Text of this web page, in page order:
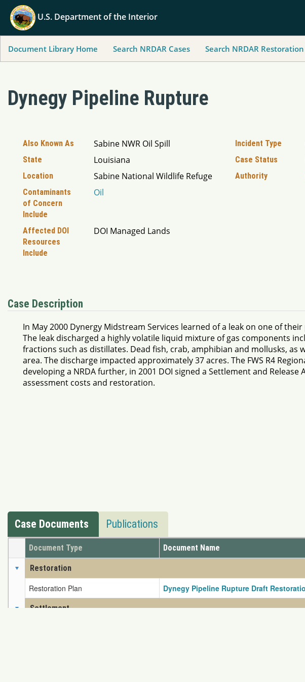
U.S. Department of the Interior
Document Library Home Search NRDAR Cases Search NRDAR
Dynegy Pipeline Rupture
Also Known As Sabine NWR Oil Spill Incident Type
State Louisiana Case Status
Location Sabine National Wildlife Refuge Authority
Contaminants
of Concern
Include
Oil
Affected DOI
Resources
Include
DOI Managed Lands
Case Description
In May 2000 Dynergy Midstream Services learned of a leak on one of
The leak discharged a highly volatile liquid mixture of gas components
fractions such as distillates. Dead fish, crab, amphibian and mollusks,
area. The discharge impacted approximately 37 acres. The FWS R4
developing a NRDA further, in 2001 DOI signed a Settlement and
assessment costs and restoration.
Case Documents Publications
Document Type Document Name
Restoration
Restoration Plan Dynegy Pipeline Rupture Draft
Settlement